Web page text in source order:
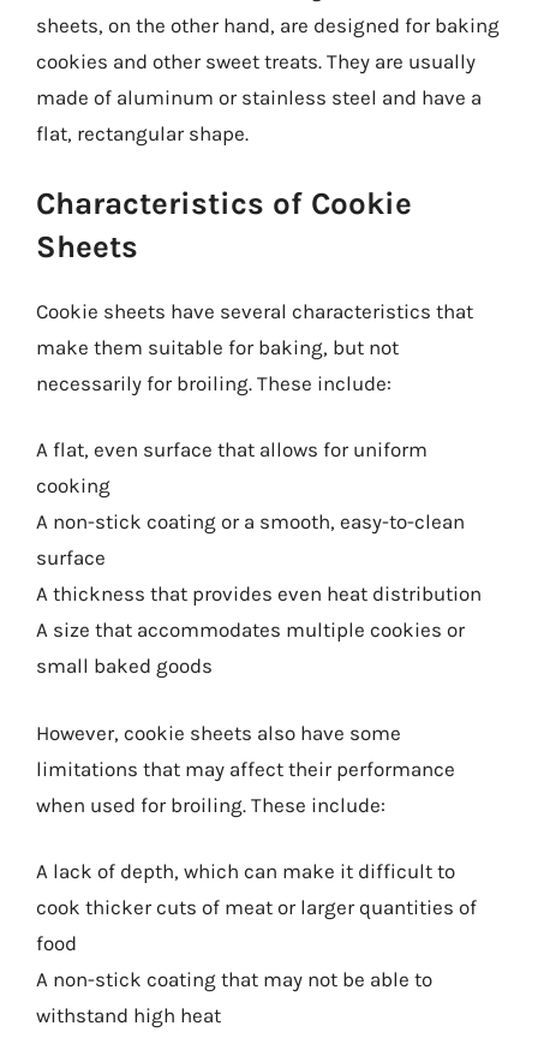
sheets, on the other hand, are designed for baking
cookies and other sweet treats. They are usually
made of aluminum or stainless steel and have a
flat, rectangular shape.
Characteristics of Cookie
Sheets
Cookie sheets have several characteristics that
make them suitable for baking, but not
necessarily for broiling. These include:
A flat, even surface that allows for uniform
cooking
A non-stick coating or a smooth, easy-to-clean
surface
A thickness that provides even heat distribution
A size that accommodates multiple cookies or
small baked goods
However, cookie sheets also have some
limitations that may affect their performance
when used for broiling. These include:
A lack of depth, which can make it difficult to
cook thicker cuts of meat or larger quantities of
food
A non-stick coating that may not be able to
withstand high heat